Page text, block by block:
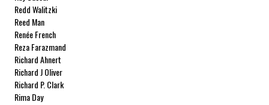
Redd Walitzki
Reed Man
Renée French
Reza Farazmand
Richard Ahnert
Richard J Oliver
Richard P. Clark
Rima Day